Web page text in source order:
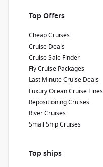
Top Offers
Cheap Cruises
Cruise Deals
Cruise Sale Finder
Fly Cruise Packages
Last Minute Cruise Deals
Luxury Ocean Cruise Lines
Repositioning Cruises
River Cruises
Small Ship Cruises
Top ships